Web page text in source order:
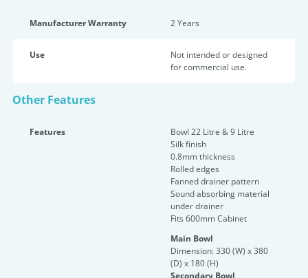
Manufacturer Warranty 2 Years
Use
Not intended or designed
for commercial use.
Other Features
Features
Bowl 22 Litre & 9 Litre
Silk finish
0.8mm thickness
Rolled edges
Fanned drainer pattern
Sound absorbing material
under drainer
Fits 600mm Cabinet
Main Bowl
Dimension: 330 (W) x 380
(D) x 180 (H)
Secondary Bowl